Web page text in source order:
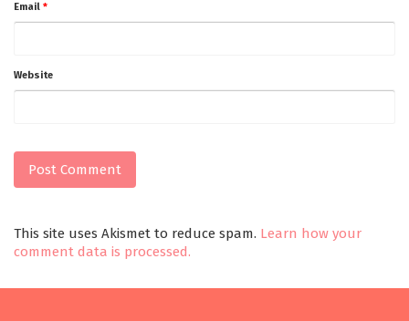
Email *
Website
This site uses Akismet to reduce spam. Learn how your
comment data is processed.